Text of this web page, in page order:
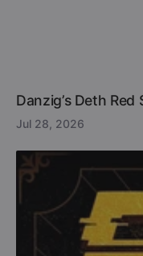
Danzig’s Deth
Jul 28, 2026